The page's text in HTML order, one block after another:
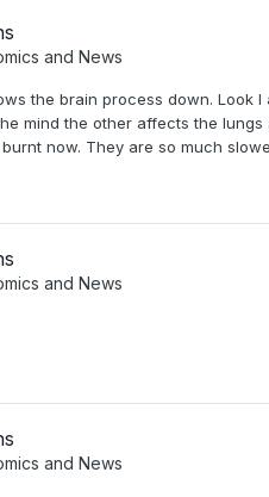
and News
the brain process down. Look
mind the other affects the
now. They are so much
and News
and News